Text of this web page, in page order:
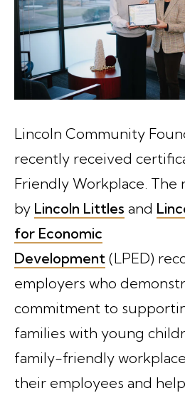
Lincoln Community
recently received
Friendly Workplace. The
by Lincoln Littles and
for Economic
Development (LPED)
employers who
commitment to
families with young
family-friendly
their employees and